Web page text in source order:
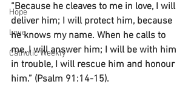
Hope
Love
Catholic Weekly
“Because he cleaves to me in love, I will
deliver him; I will protect him, because
he knows my name. When he calls to
me, I will answer him; I will be with him
in trouble, I will rescue him and honour
him.” (Psalm 91:14-15).